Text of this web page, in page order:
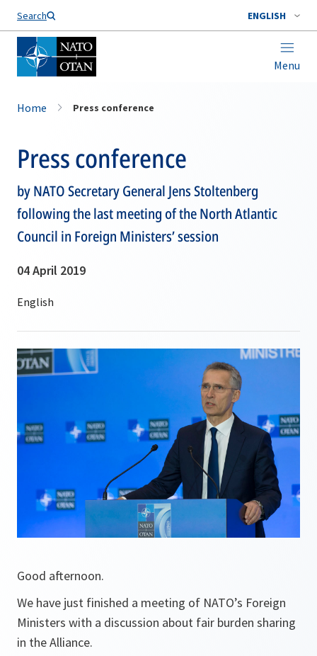
Search ENGLISH
Menu
Home Press conference
Press conference
by NATO Secretary General Jens Stoltenberg
following the last meeting of the North Atlantic
Council in Foreign Ministers’ session
04 April 2019
Good afternoon.
We have just finished a meeting of NATO’s Foreign
Ministers with a discussion about fair burden sharing
in the Alliance.